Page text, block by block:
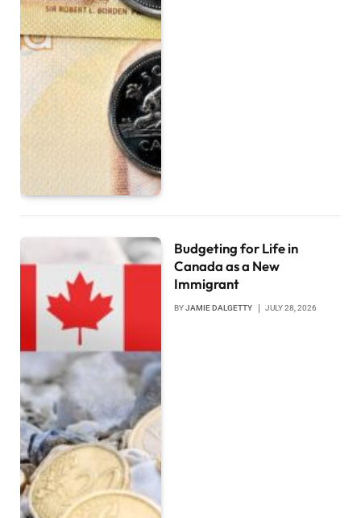
Budgeting for Life in
Canada as a New
Immigrant
BYJAMIE DALGETTY JULY 28, 2026